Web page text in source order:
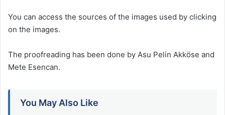
You can access the sources of the images used by clicking
on the images.
The proofreading has been done by Asu Pelin Akköse and
Mete Esencan.
You May Also Like